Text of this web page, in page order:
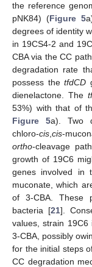
the reference
pNK84) (Figure 5
degrees of identity
in 19CS4-2 and
CBA via the CC
degradation rate
possess the tfdCD
dienelactone. The
53%) with that of
Figure 5a). Two
chloro-cis cis-
ortho-cleavage
growth of 19C6
genes involved in
muconate, which
of 3-CBA. These
bacteria [21].
values, strain
3-CBA, possibly
for the initial steps
CC degradation